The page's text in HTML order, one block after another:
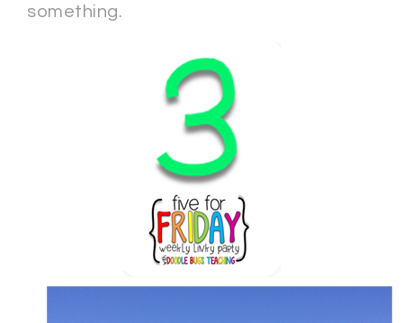
something.